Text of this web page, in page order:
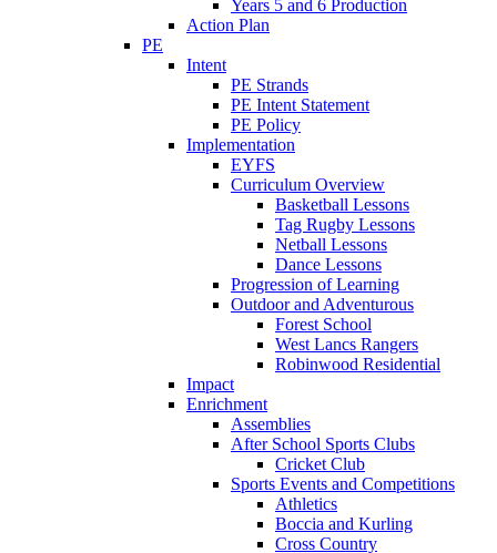
Years 5 and 6 Production
Action Plan
PE
Intent
PE Strands
PE Intent Statement
PE Policy
Implementation
EYFS
Curriculum Overview
Basketball Lessons
Tag Rugby Lessons
Netball Lessons
Dance Lessons
Progression of Learning
Outdoor and Adventurous
Forest School
West Lancs Rangers
Robinwood Residential
Impact
Enrichment
Assemblies
After School Sports Clubs
Cricket Club
Sports Events and Competitions
Athletics
Boccia and Kurling
Cross Country